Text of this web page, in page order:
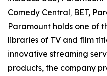
Comedy Central, BET,
Paramount holds one of
libraries of TV and film
innovative streaming
products, the company